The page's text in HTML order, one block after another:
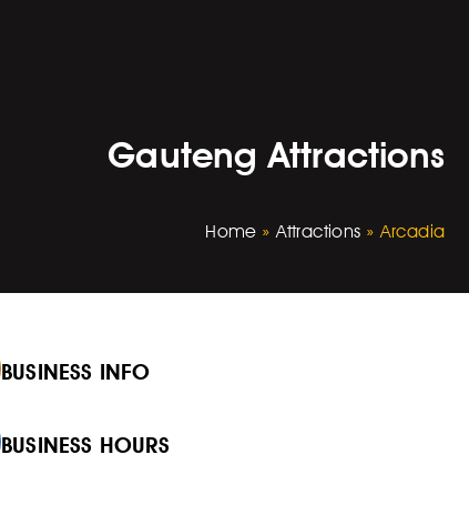
Gauteng Attractions
Home » Attractions» Arcadia
BUSINESS INFO
BUSINESS HOURS